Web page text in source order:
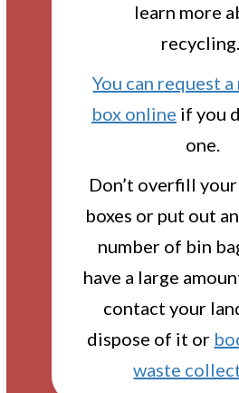
learn more
recycling.
You can request
box online if you
one.
Don’t overfill
boxes or put out
number of bin
have a large
contact your
dispose of it or
waste